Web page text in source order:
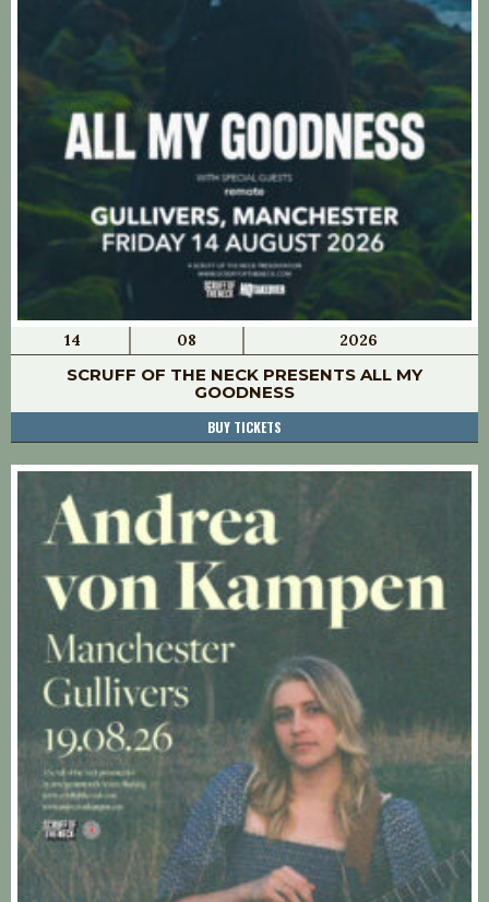
14 08 2026
SCRUFF OF THE NECK PRESENTS ALL MY
GOODNESS
BUY TICKETS